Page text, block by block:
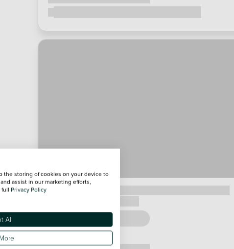
the storing of cookies on your device to
assist in our marketing efforts,
Privacy Policy
All